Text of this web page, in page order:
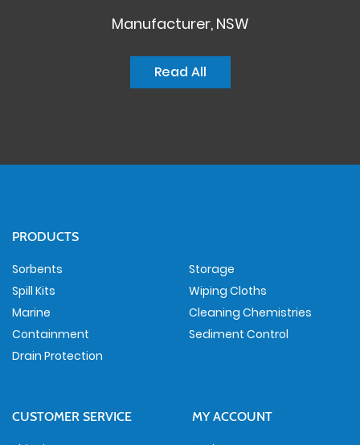
Manufacturer, NSW
Read All
PRODUCTS
Sorbents
Spill Kits
Marine
Containment
Drain Protection
Storage
Wiping Cloths
Cleaning Chemistries
Sediment Control
CUSTOMER SERVICE MY ACCOUNT